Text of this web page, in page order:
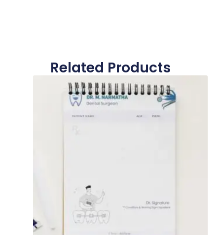
Related Products